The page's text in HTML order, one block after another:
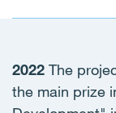
2022 The
the main prize